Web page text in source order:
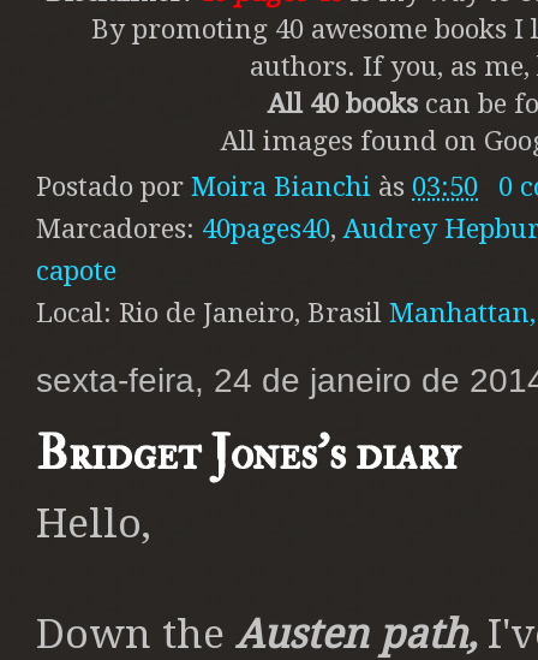
By promoting 40 awesome books
authors. If you, as
All 40 bookscan be
All images found on
Postado por Moira Bianchi às 03:50
0
Marcadores: 40pages40,Audrey
capote
Local: Rio de Janeiro, Brasil Manhattan,
sexta-feira, 24 de janeiro de
Bridget Jones's diary
Hello,
Down the Austen path,